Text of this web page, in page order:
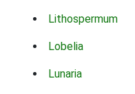
Lithospermum
Lobelia
Lunaria